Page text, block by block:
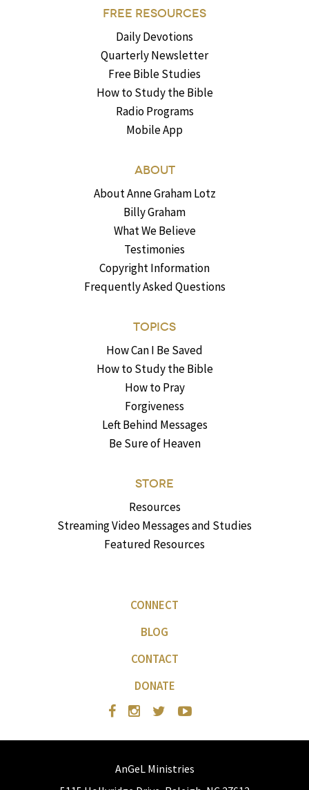
FREE RESOURCES
Daily Devotions
Quarterly Newsletter
Free Bible Studies
How to Study the Bible
Radio Programs
Mobile App
ABOUT
About Anne Graham Lotz
Billy Graham
What We Believe
Testimonies
Copyright Information
Frequently Asked Questions
TOPICS
How Can I Be Saved
How to Study the Bible
How to Pray
Forgiveness
Left Behind Messages
Be Sure of Heaven
STORE
Resources
Streaming Video Messages and Studies
Featured Resources
CONNECT
BLOG
CONTACT
DONATE
AnGeL Ministries